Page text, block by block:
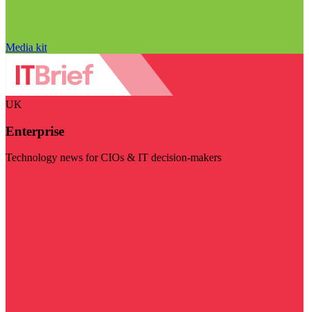
Media kit
UK
Enterprise
Technology news for CIOs & IT decision-makers